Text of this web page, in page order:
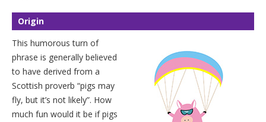
Origin
This humorous turn of
phrase is generally believed
to have derived from a
Scottish proverb “pigs may
fly, but it’s not likely”. How
much fun would it be if pigs